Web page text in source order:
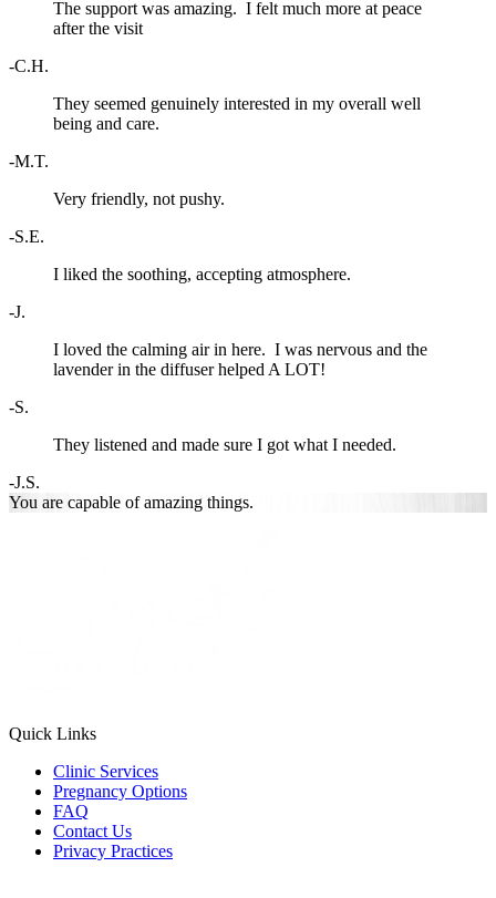
The support was amazing. I felt much more at peace
after the visit
-C.H.
They seemed genuinely interested in my overall well
being and care.
-M.T.
Very friendly, not pushy.
-S.E.
I liked the soothing, accepting atmosphere.
-J.
I loved the calming air in here. I was nervous and the
lavender in the diffuser helped A LOT!
-S.
They listened and made sure I got what I needed.
-J.S.
You are capable ofamazing things.
Quick Links
Clinic Services
Pregnancy Options
FAQ
Contact Us
Privacy Practices